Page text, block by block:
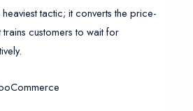
tactic; it converts the price-
trains customers to wait for